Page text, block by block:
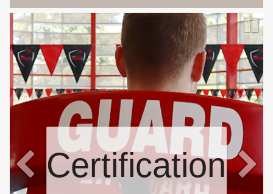
Certifications